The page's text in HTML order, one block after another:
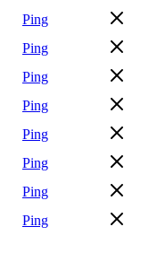
Ping
Ping
Ping
Ping
Ping
Ping
Ping
Ping